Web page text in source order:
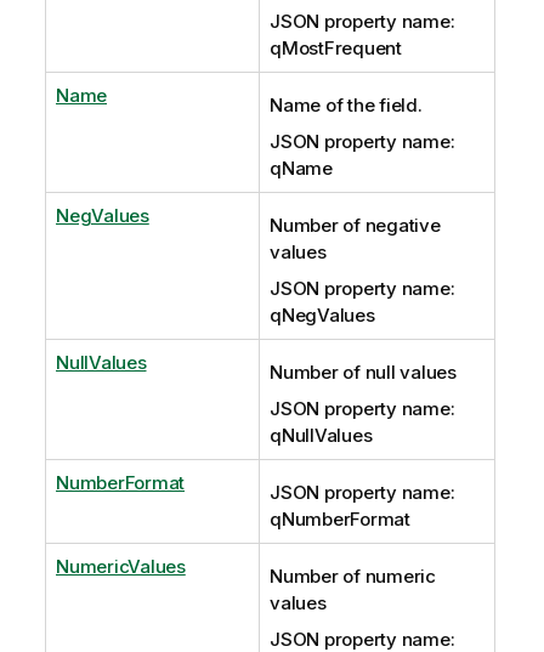
JSON property name:
qMostFrequent
Name
Name of the field.
JSON property name:
qName
NegValues
Number of negative
values
JSON property name:
qNegValues
NullValues
Number of null values
JSON property name:
qNullValues
NumberFormat
JSON property name:
qNumberFormat
NumericValues
Number of numeric
values
JSON property name: